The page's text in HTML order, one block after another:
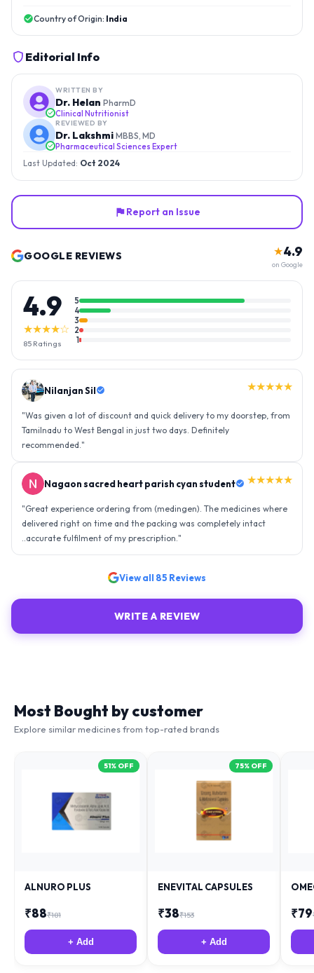
Country of Origin: India
Editorial Info
WRITTEN BY
Dr. Helan PharmD
Clinical Nutritionist
REVIEWED BY
Dr. Lakshmi MBBS, MD
Pharmaceutical Sciences Expert
Last Updated: Oct 2024
Report an Issue
GOOGLE REVIEWS ★4.9
on Google
4.9
★★★★☆
85 Ratings
5
4
3
2
1
Nilanjan Sil ★★★★★
"Was given a lot of discount and quick delivery to my doorstep, from
Tamilnadu to West Bengal in just two days. Definitely
recommended. "
Nagaon sacred heart parish cyan student ★★★★★
"Great experience ordering from (medingen). The medicines where
delivered right on time and the packing was completely intact
..accurate fulfilment of my prescription. "
View all 85 Reviews
WRITE A REVIEW
Most Bought by customer
Explore similar medicines from top-rated brands
51% OFF
ALNURO PLUS
₹88₹181
+ Add
75% OFF
ENEVITAL CAPSULES
₹38₹153
+ Add
₹79